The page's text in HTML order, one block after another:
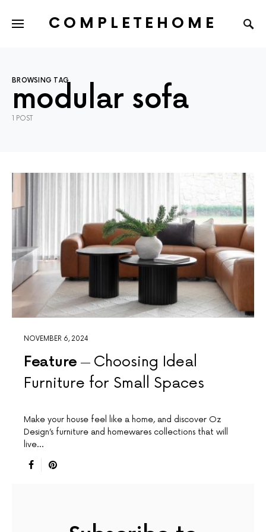
COMPLETEHOME
BROWSING TAG
modular sofa
1 POST
NOVEMBER 6, 2024
Feature
Choosing Ideal
Furniture for Small Spaces
Make your house feel like a home, and discover Oz
Design’s furniture and homewares collections that will
live…